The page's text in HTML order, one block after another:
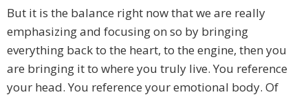
But it is the balance right now that we are really
emphasizing and focusing on so by bringing
everything back to the heart, to the engine, then you
are bringing it to where you truly live. You reference
your head. You reference your emotional body. Of